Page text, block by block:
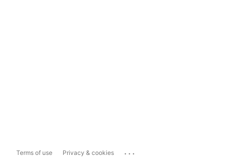
Terms of use Privacy & cookies ...